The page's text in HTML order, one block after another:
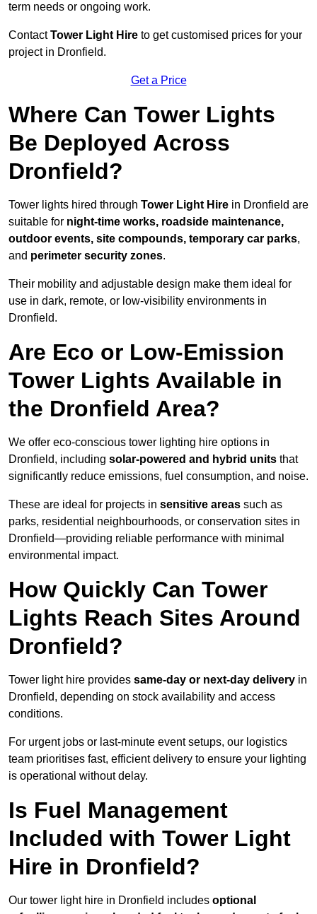
term needs or ongoing work.
ContactTower Light Hire to get customised prices for your
project in Dronfield.
Get a Price
Where Can Tower Lights
Be Deployed Across
Dronfield?
Tower lights hired through Tower Light Hire in Dronfield are
suitable for night-time works, roadside maintenance,
outdoor events, site compounds, temporary car parks,
and perimeter security zones.
Their mobility and adjustable design make them ideal for
use in dark, remote, or low-visibility environments in
Dronfield.
Are Eco or Low-Emission
Tower Lights Available in
the Dronfield Area?
We offer eco-conscious tower lighting hire options in
Dronfield, including solar-powered and hybrid units that
significantly reduce emissions, fuel consumption, and noise.
These are ideal for projects in sensitive areas such as
parks, residential neighbourhoods, or conservation sites in
Dronfield—providing reliable performance with minimal
environmental impact.
How Quickly Can Tower
Lights Reach Sites Around
Dronfield?
Tower light hire provides same-day or next-day delivery in
Dronfield, depending on stock availability and access
conditions.
For urgent jobs or last-minute event setups, our logistics
team prioritises fast, efficient delivery to ensure your lighting
is operational without delay.
Is Fuel Management
Included with Tower Light
Hire in Dronfield?
Our tower light hire in Dronfield includes optional